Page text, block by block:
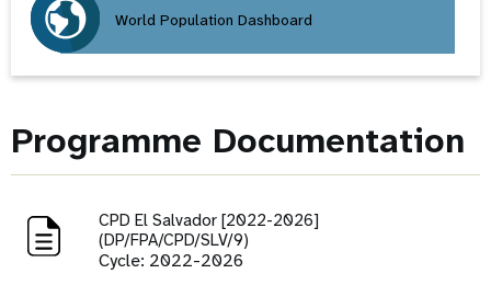
World Population Dashboard
Programme Documentation
CPD El Salvador [2022-2026]
(DP/FPA/CPD/SLV/9)
Cycle: 2022-2026